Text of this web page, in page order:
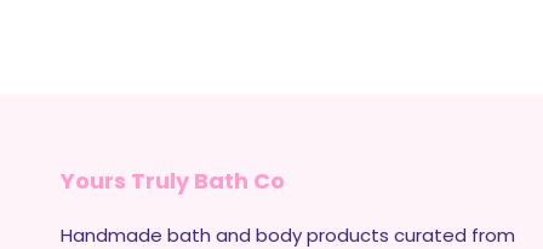
Yours Truly Bath Co
Handmade bath and body products curated from